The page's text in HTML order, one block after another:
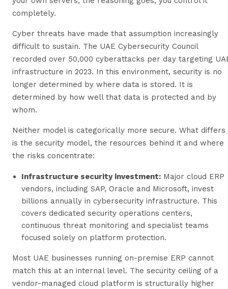
completely.
Cyber threats have made that assumption increasingly
difficult to sustain. The UAE Cybersecurity Council
recorded over 50,000 cyberattacks per day targeting
infrastructure in 2023. In this environment, security is no
longer determined by where data is stored. It is
determined by how well that data is protected and by
whom.
Neither model is categorically more secure. What differs
is the security model, the resources behind it and where
the risks concentrate:
Infrastructure security investment: Major cloud ERP
vendors, including SAP, Oracle and Microsoft, invest
billions annually in cybersecurity infrastructure. This
covers dedicated security operations centers,
continuous threat monitoring and specialist teams
focused solely on platform protection.
Most UAE businesses running on-premise ERP cannot
match this at an internal level. The security ceiling of a
vendor-managed cloud platform is structurally higher